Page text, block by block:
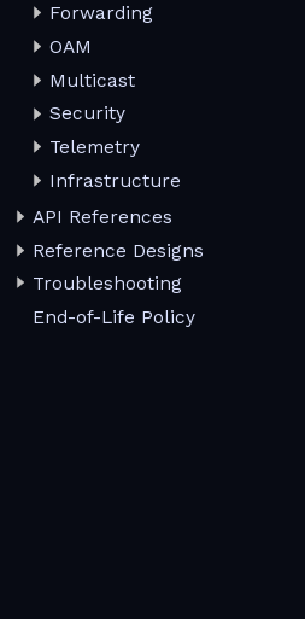
Forwarding
OAM
Multicast
Security
Telemetry
Infrastructure
API References
Reference Designs
Troubleshooting
End-of-Life Policy